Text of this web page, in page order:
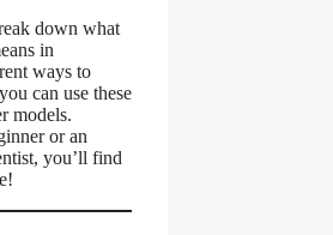
down what
in
ways to
can use these
models.
or an
you’ll find